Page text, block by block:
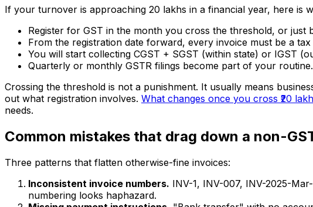
If your turnover is approaching ₹20 lakhs in a financial year, here is
Register for GST in the month you cross the threshold, or
From the registration date forward, every invoice must be a
You will start collecting CGST + SGST (within state) or IGST
Quarterly or monthly GSTR filings become part of your routine.
Crossing the threshold is not a punishment. It usually means
out what registration involves. What changes once you cross ₹20 lakh
needs.
Common mistakes that drag down a non-
Three patterns that flatten otherwise-fine invoices:
Inconsistent invoice numbers. INV-1, INV-007, INV-2025-
numbering looks haphazard.